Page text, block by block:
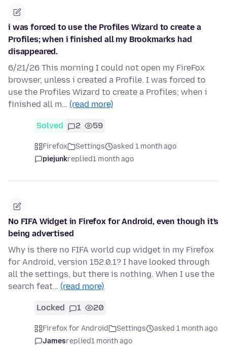
i was forced to use the Profiles Wizard to create a
Profiles; when i finished all my Brookmarks had
disappeared.
6/21/26 This morning I could not open my FireFox
browser, unless i created a Profile. I was forced to
use the Profiles Wizard to create a Profiles; when i
finished all m… (read more)
Solved 2 59
Firefox Settings
asked 1 month ago
piejunkreplied1 month ago
No FIFA Widget in Firefox for Android, even though it's
being advertised
Why is there no FIFA world cup widget in my Firefox
for Android, version 152.0.1? I have looked through
all the settings, but there is nothing. When I use the
search feat… (read more)
Locked 1 20
Firefox for Android Settings
asked 1 month ago
Jamesreplied1 month ago